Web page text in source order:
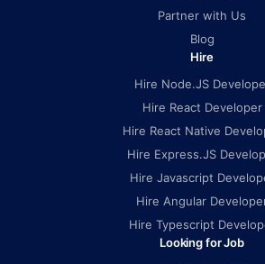
Partner with Us
Blog
Hire
Hire Node.JS
Hire React Developer
Hire React Native
Hire Express.JS
Hire Javascript
Hire Angular
Hire Typescript
Looking for Job